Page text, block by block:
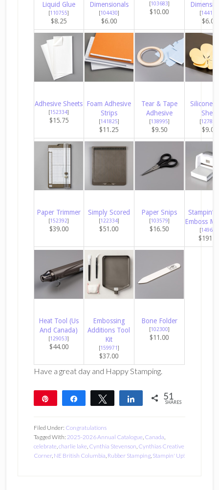
Liquid Glue
[110755]
$8.25
Dimensionals
[104430]
$6.00
[103683]
$10.00 [144108
$6.00
Adhesive Sheets
[152334]
$15.75
Foam Adhesive
Strips
[141825]
$11.25
Tear & Tape
Adhesive
[138995]
$9.50
Silicone
Sheet
[127853
$9.00
Paper Trimmer
[152392]
$39.00
Simply Scored
[122334]
$51.00
Paper Snips
[103579]
$16.50
Stampin’
Emboss
[149653
Heat Tool (Us
And Canada)
[129053]
$44.00
Embossing
Additions Tool
Kit
[159971]
$37.00
Bone Folder
[102300]
$11.00
Have a great day and Happy Stamping.
Share Tweet Share 51
SHARES
Filed Under: Congratulations
Tagged With: 2025-2026 Annual Catalogue, Canada,
celebrate,charlie lake, Cynthia Stevenson, Cynthias Creative
Corner, NE British Columbia, Rubber Stamping, Stampin' Up!